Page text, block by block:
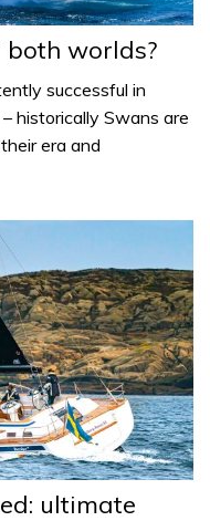
both worlds?
successful in
historically Swans are
era and
ultimate